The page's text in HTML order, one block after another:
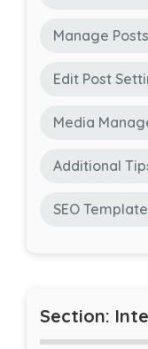
Manage Posts
Edit Post
Media
Additional
SEO
Section: